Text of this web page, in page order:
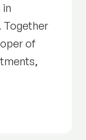
Together
of